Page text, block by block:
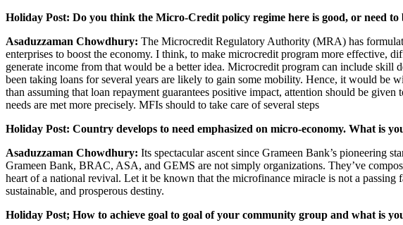
Holiday Post: Do you think the Micro-Credit policy regime here is good, or need to
Asaduzzaman Chowdhury: The Microcredit Regulatory Authority (MRA) has
enterprises to boost the economy. I think, to make microcredit program more effective,
generate income from that would be a better idea. Microcredit program can include
been taking loans for several years are likely to gain some mobility. Hence, it would be
than assuming that loan repayment guarantees positive impact, attention should be
needs are met more precisely. MFIs should to take care of several steps
Holiday Post: Country develops to need emphasized on micro-economy. What is
Asaduzzaman Chowdhury: Its spectacular ascent since Grameen Bank’s pioneering
Grameen Bank, BRAC, ASA, and GEMS are not simply organizations. They’ve
heart of a national revival. Let it be known that the microfinance miracle is not a
sustainable, and prosperous destiny.
Holiday Post; How to achieve goal to goal of your community group and what is